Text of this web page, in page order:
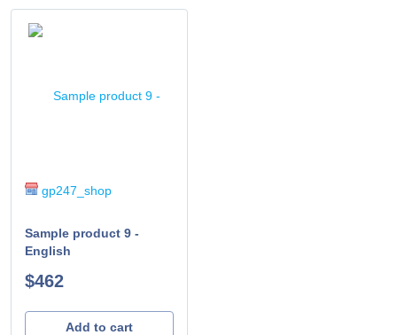
gp247_shop
Sample product 9 -
English
$462
Add to cart